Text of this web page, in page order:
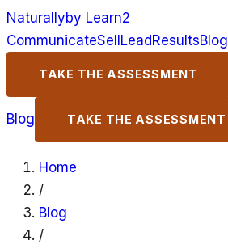
Naturallyby Learn2
CommunicateSell Lead ResultsBlog
TAKE THE ASSESSMENT
Blog TAKE THE ASSESSMENT
Home
/
Blog
/